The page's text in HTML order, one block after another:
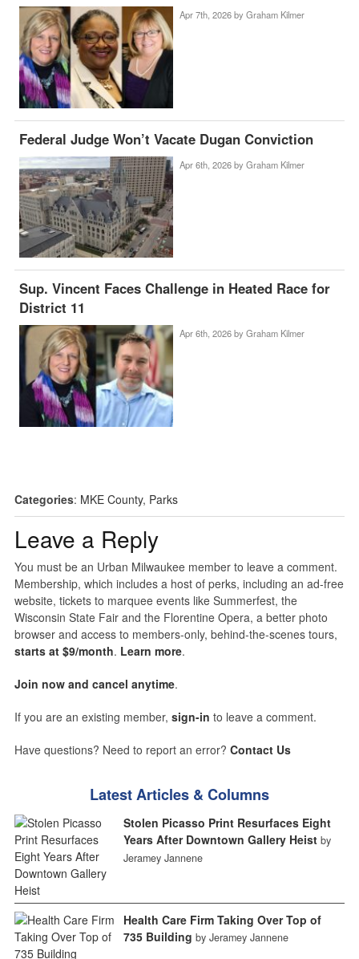
Apr 7th, 2026 by Graham Kilmer
Federal Judge Won’t Vacate Dugan Conviction
Apr 6th, 2026 by Graham Kilmer
Sup. Vincent Faces Challenge in Heated Race for
District 11
Apr 6th, 2026 by Graham Kilmer
Categories: MKE County, Parks
Leave a Reply
You must be an Urban Milwaukee member to leave a comment.
Membership, which includes a host of perks, including an ad-free
website, tickets to marquee events like Summerfest, the
Wisconsin State Fair and the Florentine Opera, a better photo
browser and access to members-only, behind-the-scenes tours,
starts at $9/month. Learn more.
Join now and cancel anytime.
If you are an existing member, sign-in to leave a comment.
Have questions? Need to report an error? Contact Us
Latest Articles & Columns
Stolen Picasso Print Resurfaces Eight
Years After Downtown Gallery Heist by
Jeramey Jannene
Health Care Firm Taking Over Top of
735 Building by Jeramey Jannene